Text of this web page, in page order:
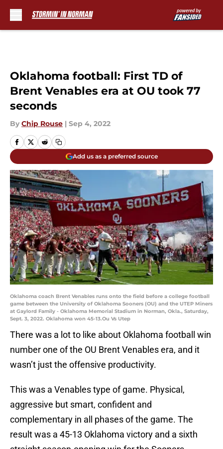
Oklahoma football: First TD of
Brent Venables era at OU took 77
seconds
By Chip Rouse | Sep 4, 2022
Add us as a preferred source
Oklahoma coach Brent Venables runs onto the field before a college football
game between the University of Oklahoma Sooners (OU) and the UTEP Miners
at Gaylord Family - Oklahoma Memorial Stadium in Norman, Okla., Saturday,
Sept. 3, 2022. Oklahoma won 45-13.Ou Vs Utep
There was a lot to like about Oklahoma football win
number one of the OU Brent Venables era, and it
wasn’t just the offensive productivity.
This was a Venables type of game. Physical,
aggressive but smart, confident and
complementary in all phases of the game. The
result was a 45-13 Oklahoma victory and a sixth